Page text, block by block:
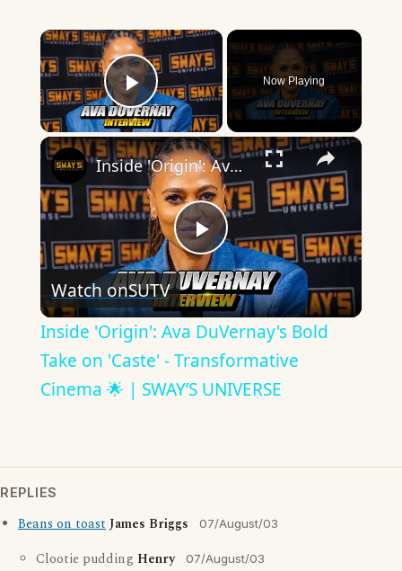
×
Play Video
Now Playing
×
Play
Video
Inside 'Origin': Ava DuVernay's Bold Take on 'Caste' - Transformative Cinema 🌟 | SWAY’S UNIVERSE
Watch onSUTV
Inside 'Origin': Ava DuVernay's Bold
Take on 'Caste' - Transformative
Cinema 🌟 | SWAY’S UNIVERSE
REPLIES
Beans on toastJames Briggs 07/August/03
Clootie pudding Henry 07/August/03